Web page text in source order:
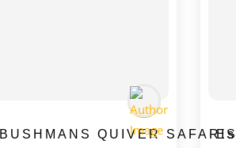
BUSHMANS QUIVER